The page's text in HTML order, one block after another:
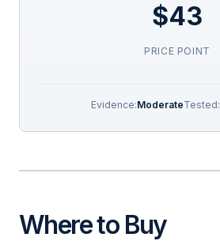
$43
PRICE POINT
Evidence:ModerateTested:
Where to Buy